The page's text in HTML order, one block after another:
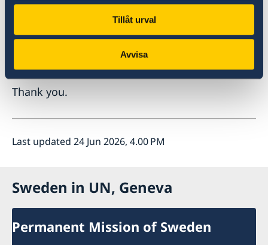
Tillåt urval
Avvisa
Esteemed panellists, what good practices have
proven effective in increasing women’s
representation and influence in diplomatic
services and negotiations?
Thank you.
Last updated 24 Jun 2026, 4.00 PM
Sweden in UN, Geneva
Permanent Mission of Sweden